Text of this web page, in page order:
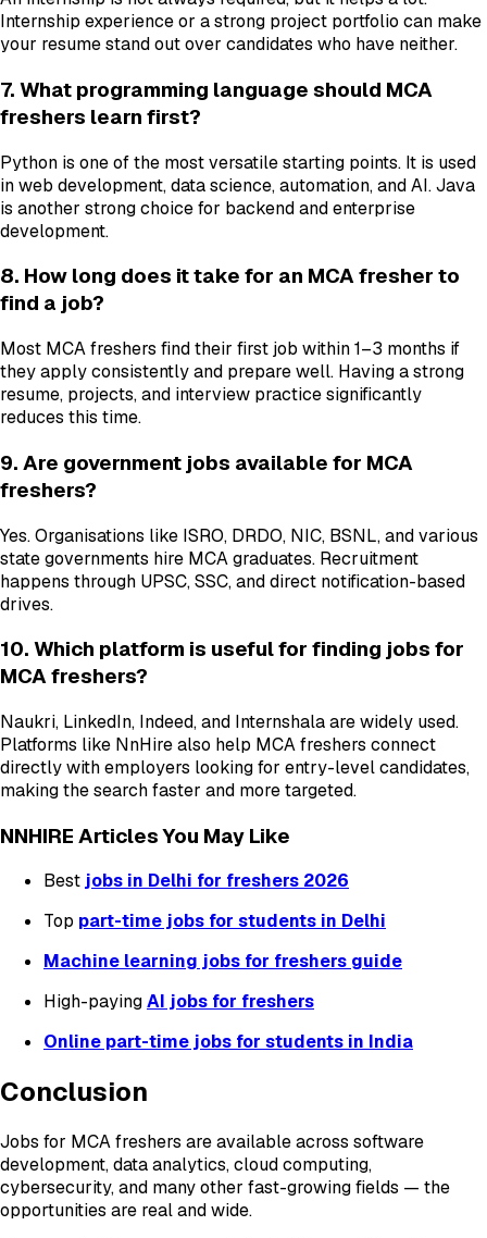
Internship experience or a strong project portfolio can make
your resume stand out over candidates who have neither.
7. What programming language should MCA
freshers learn first?
Python is one of the most versatile starting points. It is used
in web development, data science, automation, and AI. Java
is another strong choice for backend and enterprise
development.
8. How long does it take for an MCA fresher to
find a job?
Most MCA freshers find their first job within 1–3 months if
they apply consistently and prepare well. Having a strong
resume, projects, and interview practice significantly
reduces this time.
9. Are government jobs available for MCA
freshers?
Yes. Organisations like ISRO, DRDO, NIC, BSNL, and various
state governments hire MCA graduates. Recruitment
happens through UPSC, SSC, and direct notification-based
drives.
10. Which platform is useful for finding jobs for
MCA freshers?
Naukri, LinkedIn, Indeed, and Internshala are widely used.
Platforms like NnHire also help MCA freshers connect
directly with employers looking for entry-level candidates,
making the search faster and more targeted.
NNHIRE Articles You May Like
Bestjobs in Delhi for freshers 2026
Top part-time jobs for students in Delhi
Machine learning jobs for freshers guide
High-payingAI jobs for freshers
Online part-time jobs for students in India
Conclusion
Jobs for MCA freshers are available across software
development, data analytics, cloud computing,
cybersecurity, and many other fast-growing fields — the
opportunities are real and wide.